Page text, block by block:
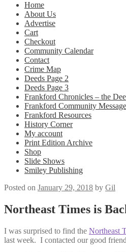
Home
About Us
Advertise
Cart
Checkout
Community Calendar
Contact
Crime Map
Deeds Page 2
Deeds Page 3
Frankford Chronicles – the
Frankford Community
Frankford Resources
History Corner
My account
Print Edition Archive
Shop
Slide Shows
Smiley Publishing
Posted on January 29, 2018 by Gil
Northeast Times is
I was surprised to find the Northeast
last week. I contacted our good